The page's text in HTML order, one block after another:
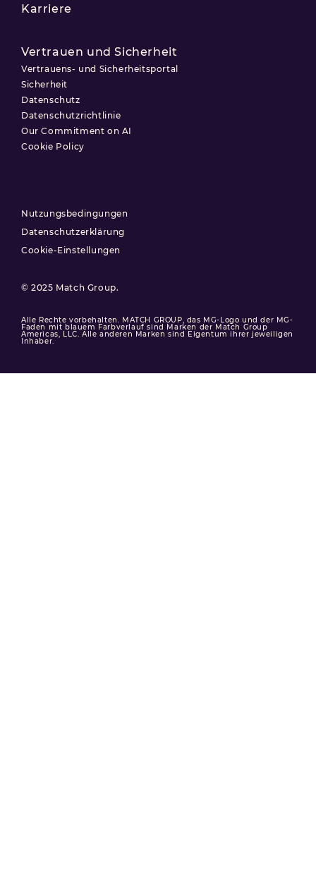
Karriere
Vertrauen und Sicherheit
Vertrauens- und Sicherheitsportal
Sicherheit
Datenschutz
Datenschutzrichtlinie
Our Commitment on AI
Cookie Policy
© 2025 Match Group.
Nutzungsbedingungen
Datenschutzerklärung
Cookie-Einstellungen
Alle Rechte vorbehalten. MATCH GROUP, das MG-Logo und der MG-
Faden mit blauem Farbverlauf sind Marken der Match Group
Americas, LLC. Alle anderen Marken sind Eigentum ihrer jeweiligen
Inhaber.